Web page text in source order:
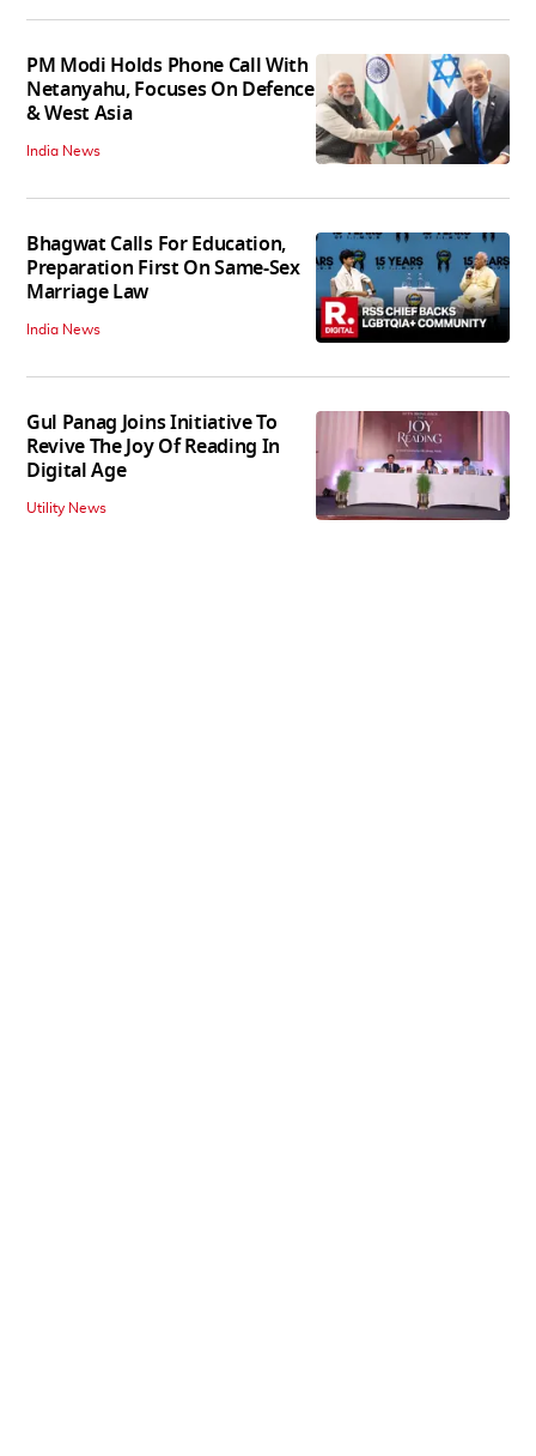
PM Modi Holds Phone Call With
Netanyahu, Focuses On Defence
& West Asia
India News
Bhagwat Calls For Education,
Preparation First On Same-Sex
Marriage Law
India News
Gul Panag Joins Initiative To
Revive The Joy Of Reading In
Digital Age
Utility News